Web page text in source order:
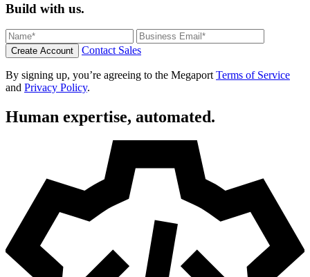
Build with us.
Create Account Contact Sales
By signing up, you’re agreeing to the Megaport Terms of Service
and Privacy Policy.
Human expertise, automated.